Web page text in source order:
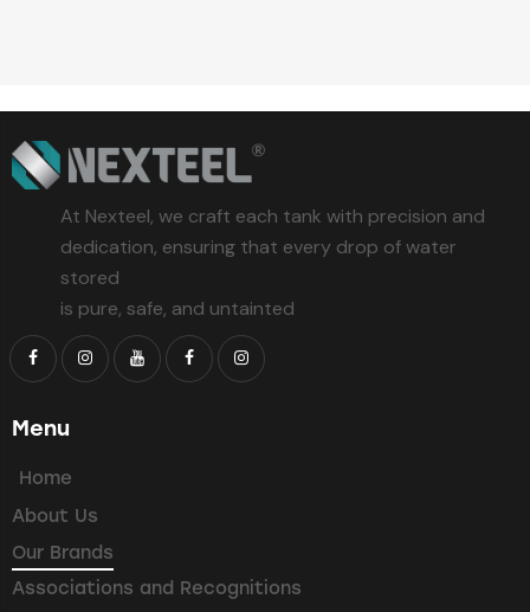
At Nexteel, we craft each tank with precision and
dedication, ensuring that every drop of water
stored
is pure, safe, and untainted
Menu
Home
About Us
Our Brands
Associations and Recognitions